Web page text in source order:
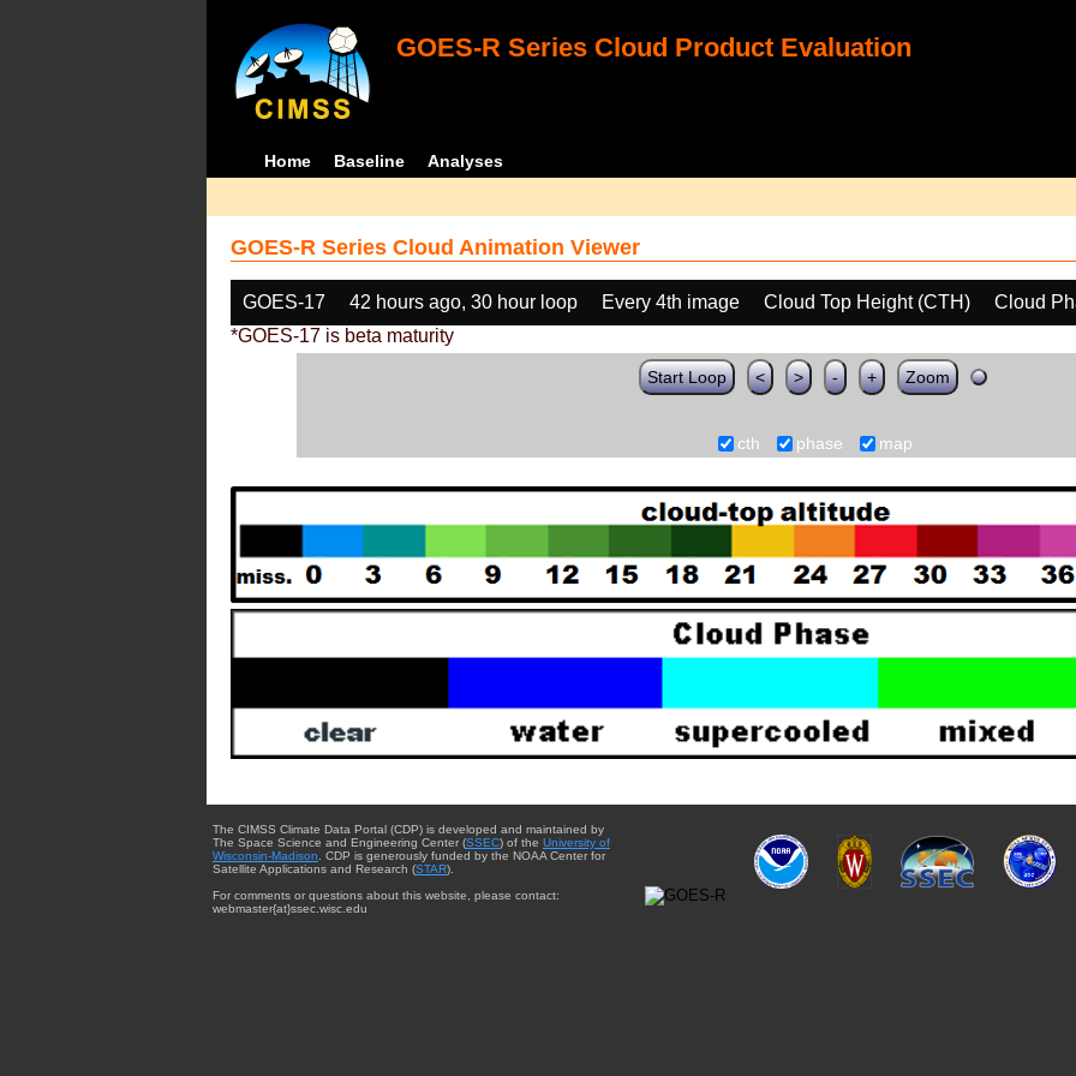
GOES-R Series Cloud Product Evaluation
Home Baseline Analyses
GOES-R Series Cloud Animation Viewer
GOES-17 42 hours ago, 30 hour loop Every 4th image Cloud Top Height (CTH)
Cloud
*GOES-17 is beta maturity
Start Loop < > - + Zoom
cth phase map
The CIMSS Climate Data Portal (CDP) is developed and maintained by
The Space Science and Engineering Center (SSEC) of the University of
Wisconsin-Madison . CDP is generously funded by the NOAA Center for
Satellite Applications and Research (STAR).
For comments or questions about this website, please contact:
webmaster{at}ssec.wisc.edu